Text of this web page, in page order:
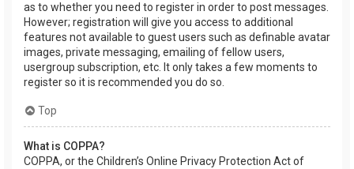
as to whether you need to register in order to post messages.
However; registration will give you access to additional
features not available to guest users such as definable avatar
images, private messaging, emailing of fellow users,
usergroup subscription, etc. It only takes a few moments to
register so it is recommended you do so.
Top
What is COPPA?
COPPA, or the Children’s Online Privacy Protection Act of